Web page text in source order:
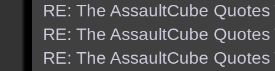
RE: The AssaultCube Quotes
RE: The AssaultCube Quotes
RE: The AssaultCube Quotes